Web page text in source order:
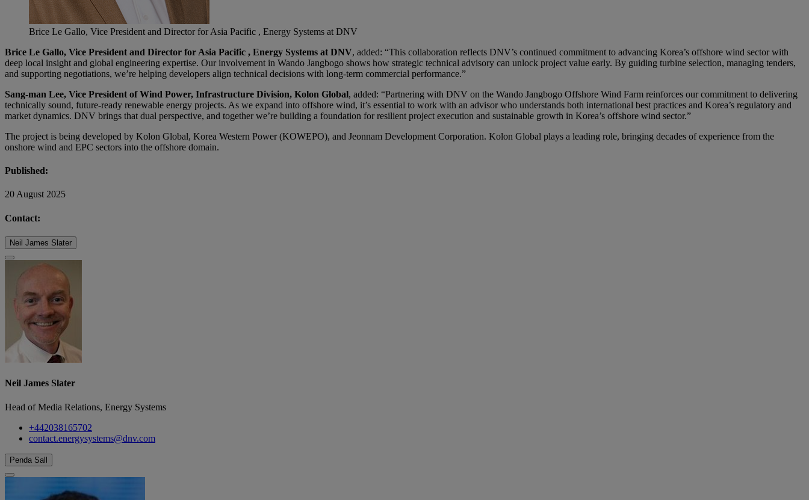
Brice Le Gallo, Vice President and Director for Asia Pacific , Energy Systems at DNV
Brice Le Gallo, Vice President and Director for Asia Pacific , Energy Systems at DNV, added: “This collaboration reflects DNV’s continued commitment to advancing Korea’s offshore wind sector with
deep local insight and global engineering expertise. Our involvement in Wando Jangbogo shows how strategic technical advisory can unlock project value early. By guiding turbine selection, managing tenders,
and supporting negotiations, we’re helping developers align technical decisions with long-term commercial performance.”
Sang-man Lee, Vice President of Wind Power, Infrastructure Division, Kolon Global, added: “Partnering with DNV on the Wando Jangbogo Offshore Wind Farm reinforces our commitment to delivering
technically sound, future-ready renewable energy projects. As we expand into offshore wind, it’s essential to work with an advisor who understands both international best practices and Korea’s regulatory and
market dynamics. DNV brings that dual perspective, and together we’re building a foundation for resilient project execution and sustainable growth in Korea’s offshore wind sector.”
The project is being developed by Kolon Global, Korea Western Power (KOWEPO), and Jeonnam Development Corporation. Kolon Global plays a leading role, bringing decades of experience from the
onshore wind and EPC sectors into the offshore domain.
Published:
20 August 2025
Contact:
Neil James Slater
Neil James Slater
Head of Media Relations, Energy Systems
+442038165702
contact.energysystems@dnv.com
Penda Sall